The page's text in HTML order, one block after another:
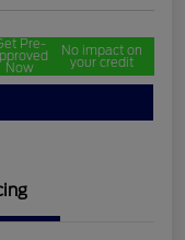
Pre-
Now
No impact on
your credit